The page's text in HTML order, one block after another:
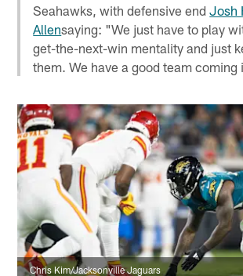
Seahawks, with defensive endJosh
Allensaying: "We just have to play
get-the-next-win mentality and just
them. We have a good team
Chris Kim/Jacksonville Jaguars